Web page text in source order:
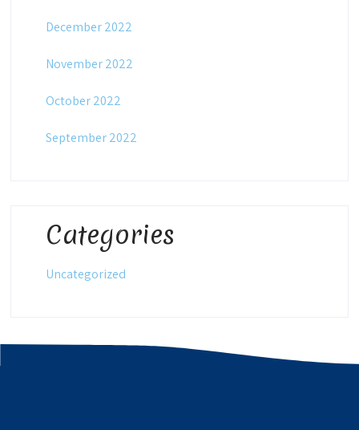
December 2022
November 2022
October 2022
September 2022
Categories
Uncategorized